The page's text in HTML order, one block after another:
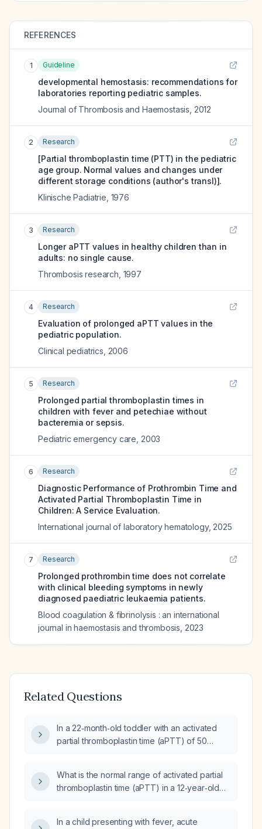
REFERENCES
1 Guideline
developmental hemostasis: recommendations for
laboratories reporting pediatric samples.
Journal of Thrombosis and Haemostasis 2012
2 Research
[Partial thromboplastin time (PTT) in the pediatric
age group. Normal values and changes under
different storage conditions (author's transl)].
Klinische Padiatrie 1976
3 Research
Longer aPTT values in healthy children than in
adults: no single cause.
Thrombosis research 1997
4 Research
Evaluation of prolonged aPTT values in the
pediatric population.
Clinical pediatrics 2006
5 Research
Prolonged partial thromboplastin times in
children with fever and petechiae without
bacteremia or sepsis.
Pediatric emergency care 2003
6 Research
Diagnostic Performance of Prothrombin Time and
Activated Partial Thromboplastin Time in
Children: A Service Evaluation.
International journal of laboratory hematology, 2025
7 Research
Prolonged prothrombin time does not correlate
with clinical bleeding symptoms in newly
diagnosed paediatric leukaemia patients.
Blood coagulation & fibrinolysis : an international
journal in haemostasis and thrombosis 2023
Related Questions
In a 22‑month‑old toddler with an activated
partial thromboplastin time (aPTT) of 50
are the possible causes of the prolongation?
What is the normal range of activated partial
thromboplastin time (aPTT) in a 12‑year‑old
In a child presenting with fever, acute